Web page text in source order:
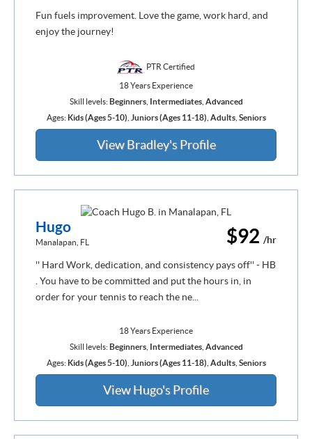
Fun fuels improvement. Love the game, work hard, and
enjoy the journey!
PTR Certified
18 Years Experience
Skill levels:Beginners, Intermediates, Advanced
Ages: Kids (Ages 5-10) Juniors (Ages 11-18) Adults, Seniors
View Bradley's Profile
$92 /hr
Hugo
Manalapan, FL
'' Hard Work, dedication, and consistency pays off'' - HB
. You have to be committed and put the hours in, in
order for your tennis to reach the ne...
18 Years Experience
Skill levels: Beginners, Intermediates, Advanced
Ages: Kids (Ages 5-10) Juniors (Ages 11-18) Adults, Seniors
View Hugo's Profile